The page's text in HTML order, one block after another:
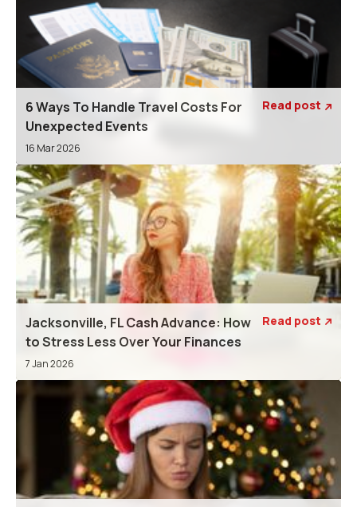
6 Ways To Handle Travel Costs For
Unexpected Events
16 Mar 2026
Read post 
Jacksonville, FL Cash Advance: How
to Stress Less Over Your Finances
7 Jan 2026
Read post 